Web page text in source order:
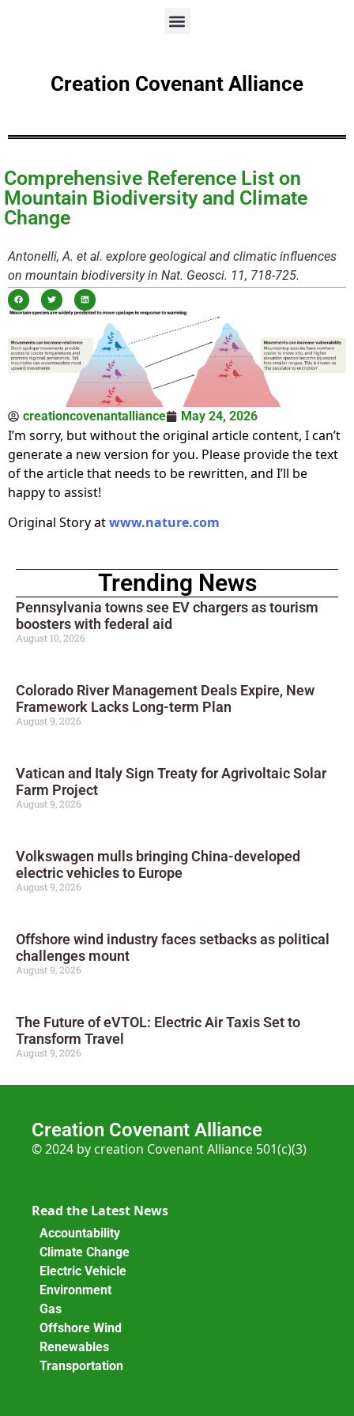
Creation Covenant Alliance
Comprehensive Reference List on
Mountain Biodiversity and Climate
Change
Antonelli, A. et al. explore geological and climatic influences
on mountain biodiversity in Nat. Geosci. 11, 718-725.
creationcovenantalliance May 24, 2026
I’m sorry, but without the original article content, I can’t
generate a new version for you. Please provide the text
of the article that needs to be rewritten, and I’ll be
happy to assist!
Original Story atwww.nature.com
Trending News
Pennsylvania towns see EV chargers as tourism
boosters with federal aid
August 10, 2026
Colorado River Management Deals Expire, New
Framework Lacks Long-term Plan
August 9, 2026
Vatican and Italy Sign Treaty for Agrivoltaic Solar
Farm Project
August 9, 2026
Volkswagen mulls bringing China-developed
electric vehicles to Europe
August 9, 2026
Offshore wind industry faces setbacks as political
challenges mount
August 9, 2026
The Future of eVTOL: Electric Air Taxis Set to
Transform Travel
August 9, 2026
Creation Covenant Alliance
© 2024 by creation Covenant Alliance 501(c)(3)
Read the Latest News
Accountability
Climate Change
Electric Vehicle
Environment
Gas
Offshore Wind
Renewables
Transportation